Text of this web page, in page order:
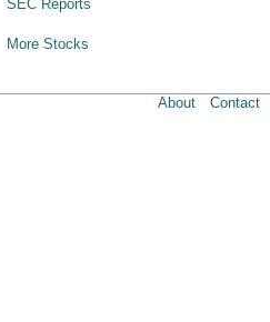
SEC Reports
More Stocks
About Contact